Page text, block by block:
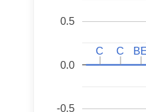
-0.5
0.0
0.5
C
C C
C C
C